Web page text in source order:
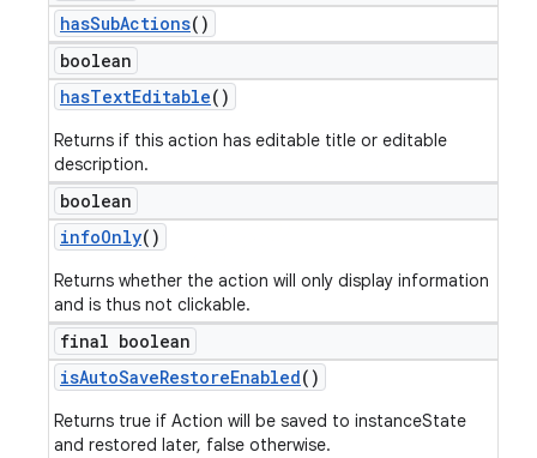
hasSubActions()
boolean
hasTextEditable()
Returns if this action has editable title or editable
description.
boolean
infoOnly()
Returns whether the action will only display information
and is thus not clickable.
final boolean
isAutoSaveRestoreEnabled()
Returns true if Action will be saved to instanceState
and restored later, false otherwise.